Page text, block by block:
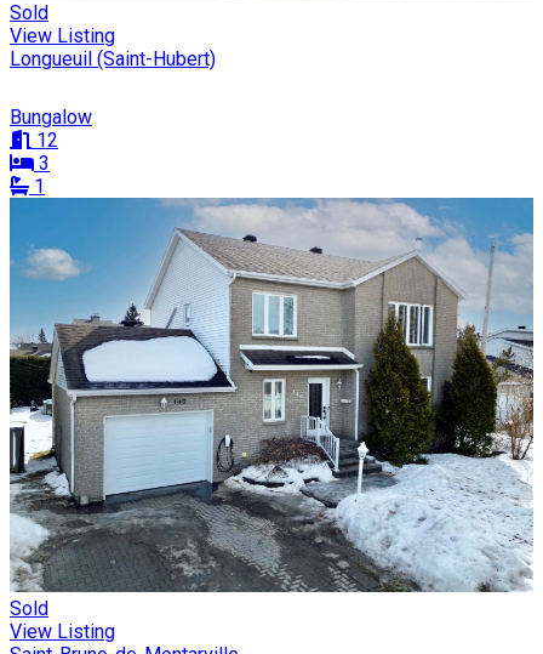
Sold
View Listing
Longueuil (Saint-Hubert)
Bungalow
12
3
1
Sold
View Listing